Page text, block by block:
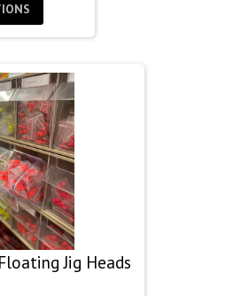
through
Jig Heads